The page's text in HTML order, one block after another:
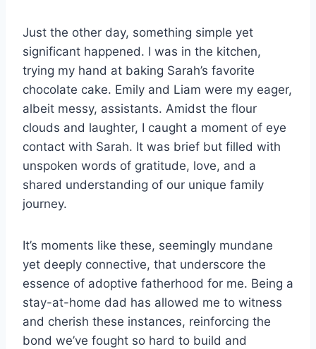
Just the other day, something simple yet
significant happened. I was in the kitchen,
trying my hand at baking Sarah’s favorite
chocolate cake. Emily and Liam were my eager,
albeit messy, assistants. Amidst the flour
clouds and laughter, I caught a moment of eye
contact with Sarah. It was brief but filled with
unspoken words of gratitude, love, and a
shared understanding of our unique family
journey.
It’s moments like these, seemingly mundane
yet deeply connective, that underscore the
essence of adoptive fatherhood for me. Being a
stay-at-home dad has allowed me to witness
and cherish these instances, reinforcing the
bond we’ve fought so hard to build and